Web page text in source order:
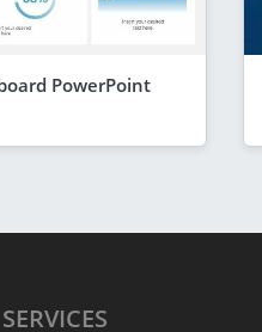
PowerPoint
SERVICES